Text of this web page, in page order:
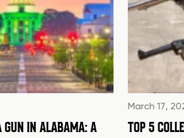
GUN IN ALABAMA: A
March 17,
TOP 5